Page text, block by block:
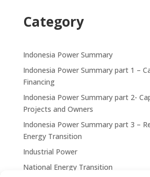
Category
Indonesia Power Summary
Indonesia Power Summary part 1 –
Financing
Indonesia Power Summary part 2-
Projects and Owners
Indonesia Power Summary part 3 –
Energy Transition
Industrial Power
National Energy Transition